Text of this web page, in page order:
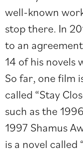
well-known
stop there. In
to an
14 of his novels
So far, one film
called “Stay
such as the
1997 Shamus
is a novel called